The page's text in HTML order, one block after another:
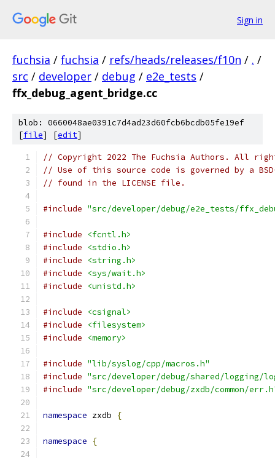
Sign in
fuchsia / fuchsia / refs/heads/releases/f10n / . /
src / developer / debug / e2e_tests /
ffx_debug_agent_bridge.cc
blob: 0660048ae0391c7d4ad23d60fcb6bcdb05fe19ef
[file] [edit]
// Copyright 2022 The Fuchsia Authors. All
// Use of this source code is governed by a
// found in the LICENSE file.
#include "src/developer/debug/e2e_tests/
#include
<fcntl.h>
#include
<stdio.h>
#include
<string.h>
#include
<sys/wait.h>
#include
<unistd.h>
#include
<csignal>
#include
<filesystem>
#include
<memory>
#include "lib/syslog/cpp/macros.h"
#include "src/developer/debug/shared/logging/
#include "src/developer/debug/zxdb/common/
namespace zxdb {
namespace {